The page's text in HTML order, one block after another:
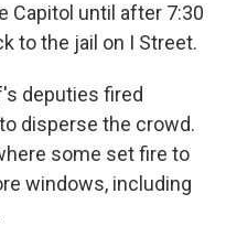
Capitol until after 7:30
to the jail on I Street.
deputies fired
disperse the crowd.
some set fire to
windows, including